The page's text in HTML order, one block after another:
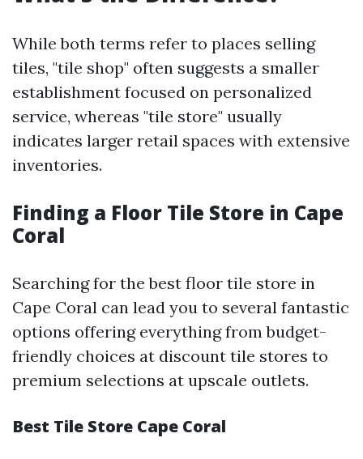
While both terms refer to places selling
tiles, "tile shop" often suggests a smaller
establishment focused on personalized
service, whereas "tile store" usually
indicates larger retail spaces with extensive
inventories.
Finding a Floor Tile Store in Cape
Coral
Searching for the best floor tile store in
Cape Coral can lead you to several fantastic
options offering everything from budget-
friendly choices at discount tile stores to
premium selections at upscale outlets.
Best Tile Store Cape Coral